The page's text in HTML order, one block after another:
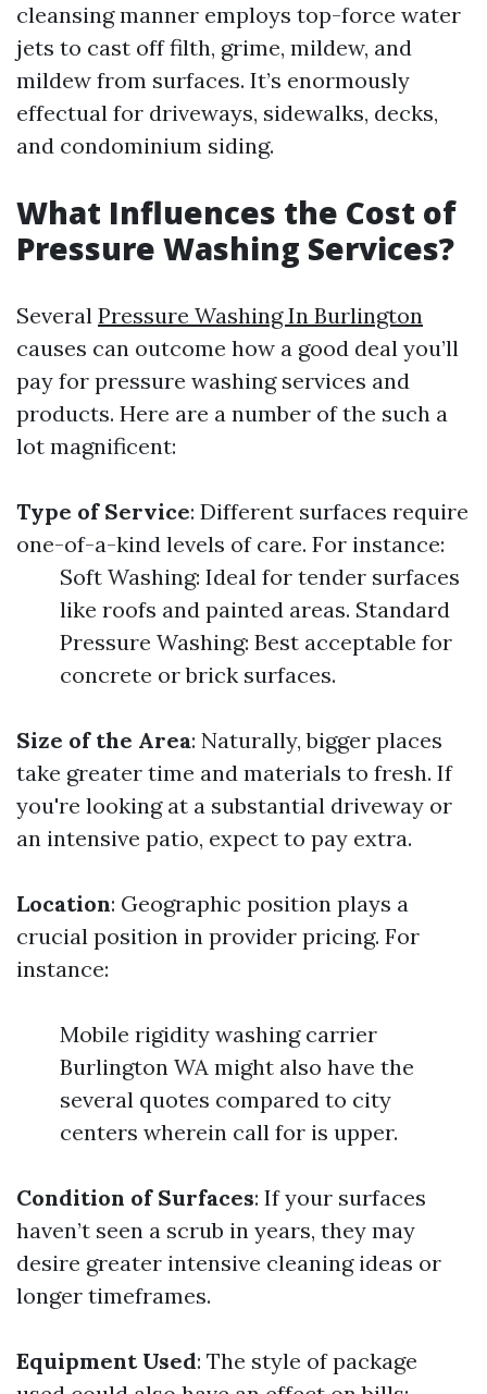
cleansing manner employs top-force water
jets to cast off filth, grime, mildew, and
mildew from surfaces. It’s enormously
effectual for driveways, sidewalks, decks,
and condominium siding.
What Influences the Cost of
Pressure Washing Services?
Several Pressure Washing In Burlington
causes can outcome how a good deal you’ll
pay for pressure washing services and
products. Here are a number of the such a
lot magnificent:
Type of Service: Different surfaces require
one-of-a-kind levels of care. For instance:
Soft Washing: Ideal for tender surfaces
like roofs and painted areas. Standard
Pressure Washing: Best acceptable for
concrete or brick surfaces.
Size of the Area: Naturally, bigger places
take greater time and materials to fresh. If
you're looking at a substantial driveway or
an intensive patio, expect to pay extra.
Location: Geographic position plays a
crucial position in provider pricing. For
instance:
Mobile rigidity washing carrier
Burlington WA might also have the
several quotes compared to city
centers wherein call for is upper.
Condition of Surfaces: If your surfaces
haven’t seen a scrub in years, they may
desire greater intensive cleaning ideas or
longer timeframes.
Equipment Used: The style of package